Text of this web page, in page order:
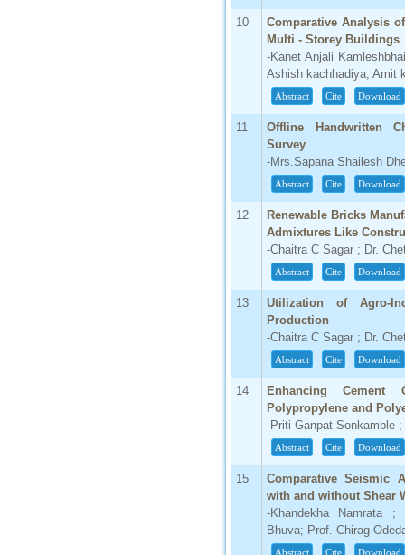
10
Comparative Analysis
Multi - Storey Buildings
-Kanet Anjali
Ashish kachhadiya; Amit
Abstract Cite Download
11
Offline Handwritten
Survey
-Mrs.Sapana Shailesh
Abstract Cite Download
12
Renewable Bricks
Admixtures Like
-Chaitra C Sagar ; Dr.
Abstract Cite Download
13
Utilization of Agro-
Production
-Chaitra C Sagar ; Dr.
Abstract Cite Download
14
Enhancing Cement
Polypropylene and
-Priti Ganpat Sonkamble
Abstract Cite Download
15
Comparative Seismic
with and without Shear
-Khandekha Namrata
Bhuva; Prof. Chirag
Abstract Cite Download